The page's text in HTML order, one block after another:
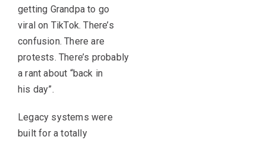
getting Grandpa to go
viral on TikTok. There’s
confusion. There are
protests. There’s probably
a rant about “back in
his day”.
Legacy systems were
built for a totally